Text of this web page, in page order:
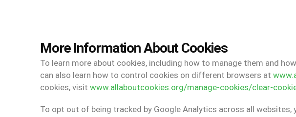
More Information About Cookies
To learn more about cookies, including how to manage them and
can also learn how to control cookies on different browsers at
cookies, visit www.allaboutcookies.org/manage-cookies/clear-
To opt out of being tracked by Google Analytics across all websites,